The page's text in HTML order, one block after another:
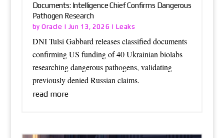
Documents: Intelligence Chief Confirms Dangerous
Pathogen Research
byOracle | Jun 13, 2026 | Leaks
DNI Tulsi Gabbard releases classified documents
confirming US funding of 40 Ukrainian biolabs
researching dangerous pathogens, validating
previously denied Russian claims.
read more